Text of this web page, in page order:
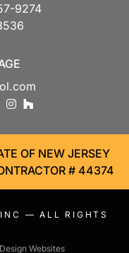
9274
facebookinstagram
OF NEW JERSEY
# 44374
— ALL RIGHTS
Websites